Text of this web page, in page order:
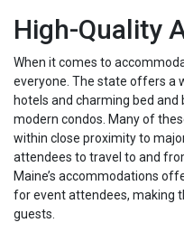
High-Quality
When it comes to
everyone. The state offers a
hotels and charming bed
modern condos. Many of
within close proximity to
attendees to travel to and
Maine’s accommodations
for event attendees, making
guests.